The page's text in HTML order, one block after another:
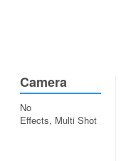
Camera
No
Effects, Multi Shot